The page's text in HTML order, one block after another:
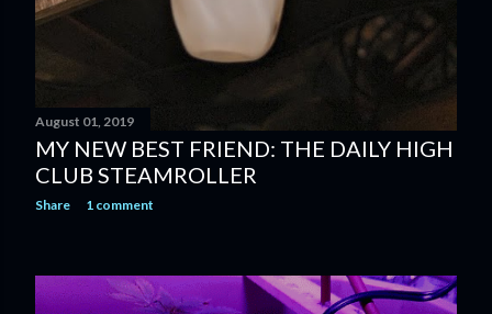
August 01, 2019
MY NEW BEST FRIEND: THE DAILY HIGH
CLUB STEAMROLLER
Share 1 comment